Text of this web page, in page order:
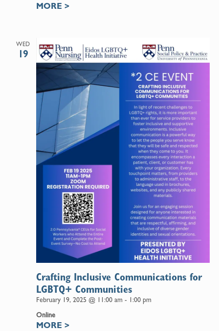
MORE >
WED
19
February 19, 2025 @ 11:00 am - 1:00 pm
Crafting Inclusive Communications for
LGBTQ+ Communities
Online
MORE >